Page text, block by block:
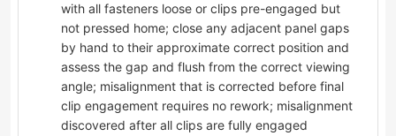
with all fasteners loose or clips pre-engaged but
not pressed home; close any adjacent panel gaps
by hand to their approximate correct position and
assess the gap and flush from the correct viewing
angle; misalignment that is corrected before final
clip engagement requires no rework; misalignment
discovered after all clips are fully engaged